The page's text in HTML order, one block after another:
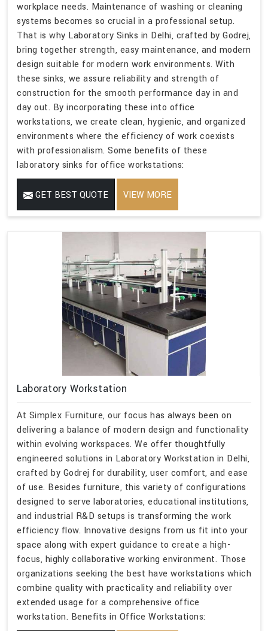
workplace needs. Maintenance of washing or cleaning
systems becomes so crucial in a professional setup.
That is why Laboratory Sinks in Delhi, crafted by Godrej,
bring together strength, easy maintenance, and modern
design suitable for modern work environments. With
these sinks, we assure reliability and strength of
construction for the smooth performance day in and
day out. By incorporating these into office
workstations, we create clean, hygienic, and organized
environments where the efficiency of work coexists
with professionalism. Some benefits of these
laboratory sinks for office workstations:
GET BEST QUOTE VIEW MORE
Laboratory Workstation
At Simplex Furniture, our focus has always been on
delivering a balance of modern design and functionality
within evolving workspaces. We offer thoughtfully
engineered solutions in Laboratory Workstation in Delhi,
crafted by Godrej for durability, user comfort, and ease
of use. Besides furniture, this variety of configurations
designed to serve laboratories, educational institutions,
and industrial R&D setups is transforming the work
efficiency flow. Innovative designs from us fit into your
space along with expert guidance to create a high-
focus, highly collaborative working environment. Those
organizations seeking the best have workstations which
combine quality with practicality and reliability over
extended usage for a comprehensive office
workstation. Benefits in Office Workstations: